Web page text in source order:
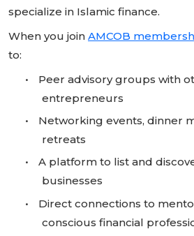
specialize in Islamic finance.
When you join AMCOB
to:
•
Peer advisory groups with
entrepreneurs
•
Networking events, dinner
retreats
•
A platform to list and
businesses
•
Direct connections to
conscious financial